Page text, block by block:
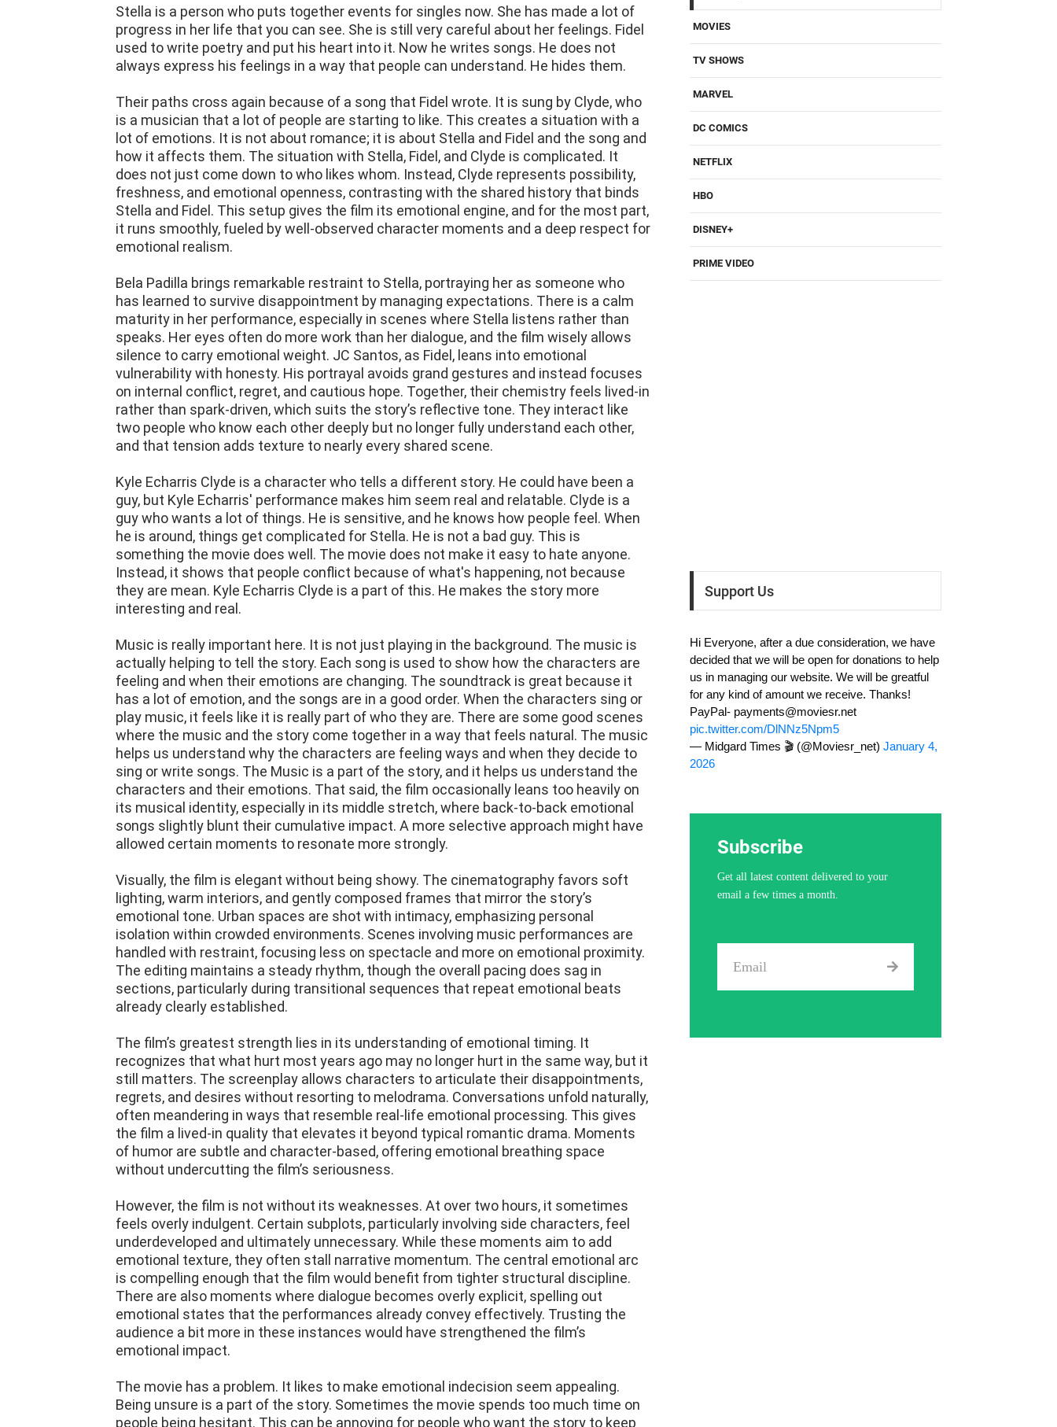
Stella is a person who puts together events for singles now. She has made a lot of
progress in her life that you can see. She is still very careful about her feelings. Fidel
used to write poetry and put his heart into it. Now he writes songs. He does not
always express his feelings in a way that people can understand. He hides them.
Their paths cross again because of a song that Fidel wrote. It is sung by Clyde, who
is a musician that a lot of people are starting to like. This creates a situation with a
lot of emotions. It is not about romance; it is about Stella and Fidel and the song and
how it affects them. The situation with Stella, Fidel, and Clyde is complicated. It
does not just come down to who likes whom. Instead, Clyde represents possibility,
freshness, and emotional openness, contrasting with the shared history that binds
Stella and Fidel. This setup gives the film its emotional engine, and for the most part,
it runs smoothly, fueled by well-observed character moments and a deep respect for
emotional realism.
Bela Padilla brings remarkable restraint to Stella, portraying her as someone who
has learned to survive disappointment by managing expectations. There is a calm
maturity in her performance, especially in scenes where Stella listens rather than
speaks. Her eyes often do more work than her dialogue, and the film wisely allows
silence to carry emotional weight. JC Santos, as Fidel, leans into emotional
vulnerability with honesty. His portrayal avoids grand gestures and instead focuses
on internal conflict, regret, and cautious hope. Together, their chemistry feels lived-in
rather than spark-driven, which suits the story’s reflective tone. They interact like
two people who know each other deeply but no longer fully understand each other,
and that tension adds texture to nearly every shared scene.
Kyle Echarris Clyde is a character who tells a different story. He could have been a
guy, but Kyle Echarris' performance makes him seem real and relatable. Clyde is a
guy who wants a lot of things. He is sensitive, and he knows how people feel. When
he is around, things get complicated for Stella. He is not a bad guy. This is
something the movie does well. The movie does not make it easy to hate anyone.
Instead, it shows that people conflict because of what's happening, not because
they are mean. Kyle Echarris Clyde is a part of this. He makes the story more
interesting and real.
Music is really important here. It is not just playing in the background. The music is
actually helping to tell the story. Each song is used to show how the characters are
feeling and when their emotions are changing. The soundtrack is great because it
has a lot of emotion, and the songs are in a good order. When the characters sing or
play music, it feels like it is really part of who they are. There are some good scenes
where the music and the story come together in a way that feels natural. The music
helps us understand why the characters are feeling ways and when they decide to
sing or write songs. The Music is a part of the story, and it helps us understand the
characters and their emotions. That said, the film occasionally leans too heavily on
its musical identity, especially in its middle stretch, where back-to-back emotional
songs slightly blunt their cumulative impact. A more selective approach might have
allowed certain moments to resonate more strongly.
Visually, the film is elegant without being showy. The cinematography favors soft
lighting, warm interiors, and gently composed frames that mirror the story’s
emotional tone. Urban spaces are shot with intimacy, emphasizing personal
isolation within crowded environments. Scenes involving music performances are
handled with restraint, focusing less on spectacle and more on emotional proximity.
The editing maintains a steady rhythm, though the overall pacing does sag in
sections, particularly during transitional sequences that repeat emotional beats
already clearly established.
The film’s greatest strength lies in its understanding of emotional timing. It
recognizes that what hurt most years ago may no longer hurt in the same way, but it
still matters. The screenplay allows characters to articulate their disappointments,
regrets, and desires without resorting to melodrama. Conversations unfold naturally,
often meandering in ways that resemble real-life emotional processing. This gives
the film a lived-in quality that elevates it beyond typical romantic drama. Moments
of humor are subtle and character-based, offering emotional breathing space
without undercutting the film’s seriousness.
However, the film is not without its weaknesses. At over two hours, it sometimes
feels overly indulgent. Certain subplots, particularly involving side characters, feel
underdeveloped and ultimately unnecessary. While these moments aim to add
emotional texture, they often stall narrative momentum. The central emotional arc
is compelling enough that the film would benefit from tighter structural discipline.
There are also moments where dialogue becomes overly explicit, spelling out
emotional states that the performances already convey effectively. Trusting the
audience a bit more in these instances would have strengthened the film’s
emotional impact.
The movie has a problem. It likes to make emotional indecision seem appealing.
Being unsure is a part of the story. Sometimes the movie spends too much time on
people being hesitant. This can be annoying for people who want the story to keep
MOVIES
TV SHOWS
MARVEL
DC COMICS
NETFLIX
HBO
DISNEY+
PRIME VIDEO
Support Us
Hi Everyone, after a due consideration, we have
decided that we will be open for donations to help
us in managing our website. We will be greatful
for any kind of amount we receive. Thanks!
PayPal- payments@moviesr.net
pic.twitter.com/DlNNz5Npm5
— Midgard Times 🎬 (@Moviesr_net) January 4,
2026
Subscribe
Get all latest content delivered to your
email a few times a month.